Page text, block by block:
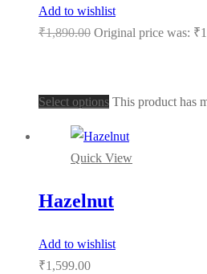
Add to wishlist
₹1,890.00 Original price was:
Select options This product has
Quick View
Hazelnut
Add to wishlist
₹1,599.00